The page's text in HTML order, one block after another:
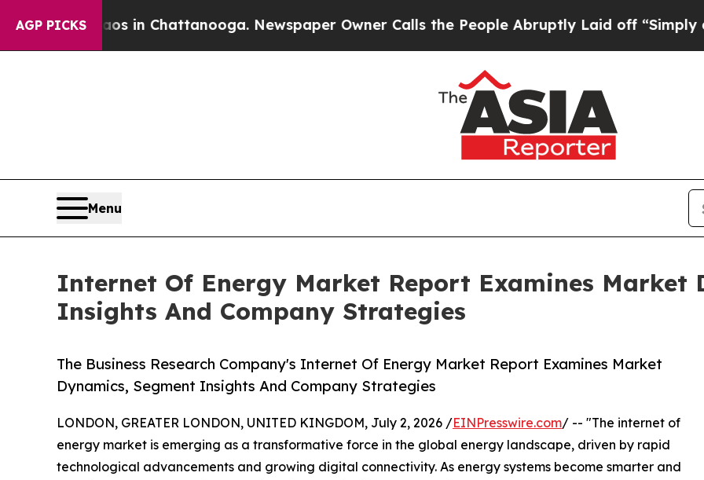
AGP PICKS
Chaos in Chattanooga. Newspaper Owner Calls the People Abruptly Laid off “Simply a Math
Menu
Internet Of Energy Market Report Examines Market
Insights And Company Strategies
The Business Research Company's Internet Of Energy Market Report Examines Market
Dynamics, Segment Insights And Company Strategies
LONDON, GREATER LONDON, UNITED KINGDOM, July 2, 2026 /EINPresswire.com/ -- "The internet of
energy market is emerging as a transformative force in the global energy landscape, driven by rapid
technological advancements and growing digital connectivity. As energy systems become smarter and